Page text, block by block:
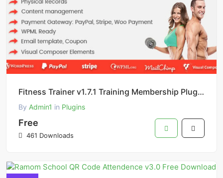
Fitness Trainer v1.7.1 Training Membership Plugin Free Download
By Admin1 in Plugins
Free
461 Downloads